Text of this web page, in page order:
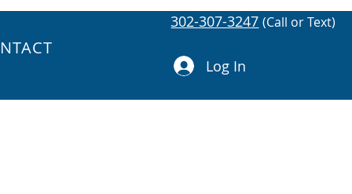
302-307-3247 (Call or Text)
Log In